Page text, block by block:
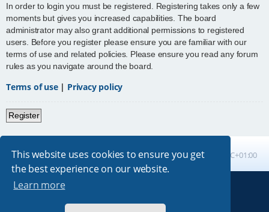
This website uses cookies to ensure you get
the best experience on our website.
Learn more
In order to login you must be registered. Registering takes only a few
moments but gives you increased capabilities. The board
administrator may also grant additional permissions to registered
users. Before you register please ensure you are familiar with our
terms of use and related policies. Please ensure you read any forum
rules as you navigate around the board.
Terms of use| Privacy policy
Register
Board index All times are UTC+01:00
Absolution style by
Premium phpBB Styles